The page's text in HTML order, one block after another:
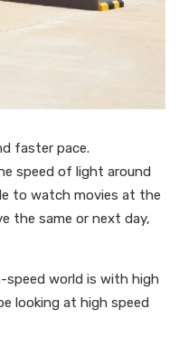
faster pace.
speed of light around
to watch movies at the
the same or next day,
speed world is with high
looking at high speed